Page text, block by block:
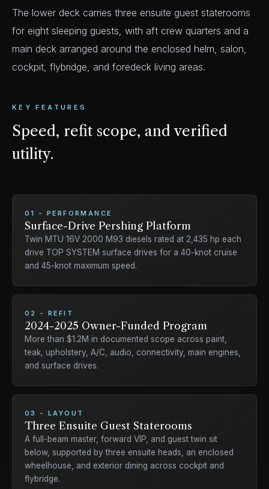
The lower deck carries three ensuite guest staterooms
for eight sleeping guests, with aft crew quarters and a
main deck arranged around the enclosed helm, salon,
cockpit, flybridge, and foredeck living areas.
KEY FEATURES
Speed, refit scope, and verified
utility.
01 - PERFORMANCE
Surface-Drive Pershing Platform
Twin MTU 16V 2000 M93 diesels rated at 2,435 hp each
drive TOP SYSTEM surface drives for a 40-knot cruise
and 45-knot maximum speed.
02 - REFIT
2024-2025 Owner-Funded Program
More than $1.2M in documented scope across paint,
teak, upholstery, A/C, audio, connectivity, main engines,
and surface drives.
03 - LAYOUT
Three Ensuite Guest Staterooms
A full-beam master, forward VIP, and guest twin sit
below, supported by three ensuite heads, an enclosed
wheelhouse, and exterior dining across cockpit and
flybridge.